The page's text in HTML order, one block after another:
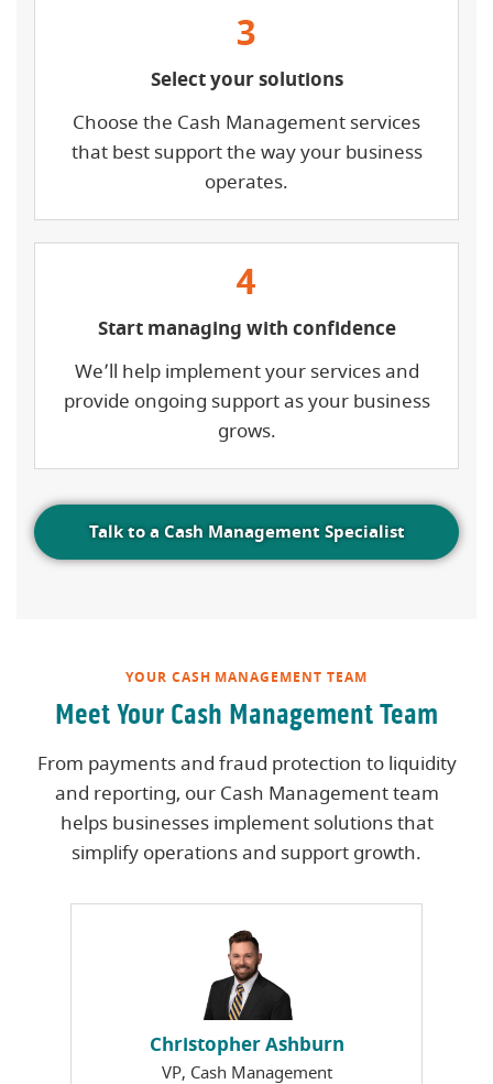
3
Select your solutions
Choose the Cash Management services
that best support the way your business
operates.
4
Start managing with confidence
We’ll help implement your services and
provide ongoing support as your business
grows.
Talk to a Cash Management Specialist
YOUR CASH MANAGEMENT TEAM
Meet Your Cash Management Team
From payments and fraud protection to liquidity
and reporting, our Cash Management team
helps businesses implement solutions that
simplify operations and support growth.
Christopher Ashburn
VP, Cash Management